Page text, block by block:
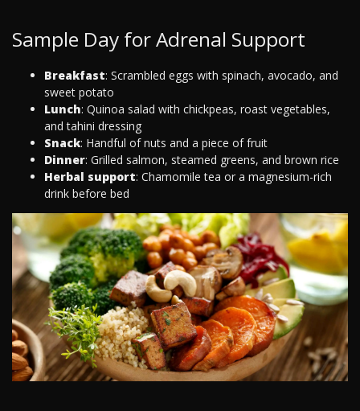
Sample Day for Adrenal Support
Breakfast: Scrambled eggs with spinach, avocado, and
sweet potato
Lunch: Quinoa salad with chickpeas, roast vegetables,
and tahini dressing
Snack: Handful of nuts and a piece of fruit
Dinner: Grilled salmon, steamed greens, and brown rice
Herbal support: Chamomile tea or a magnesium-rich
drink before bed